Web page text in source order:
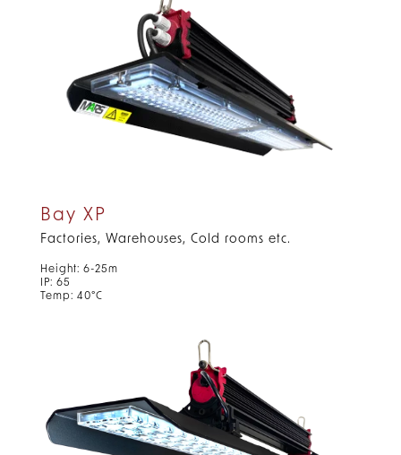
Bay XP
Factories, Warehouses, Cold rooms etc.
Height: 6-25m
IP: 65
Temp: 40°C